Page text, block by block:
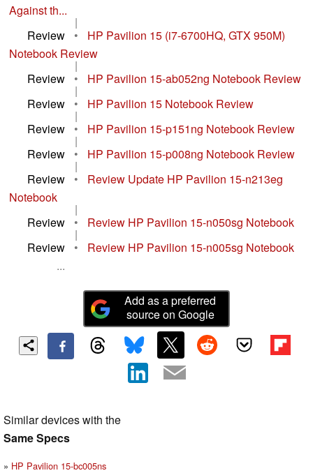
Against th...
|
Review
•
HP Pavilion 15 (i7-6700HQ, GTX 950M)
Notebook Review
|
Review
• HP Pavilion 15-ab052ng Notebook Review
|
Review
• HP Pavilion 15 Notebook Review
|
Review
• HP Pavilion 15-p151ng Notebook Review
|
Review
• HP Pavilion 15-p008ng Notebook Review
|
Review
•
Review Update HP Pavilion 15-n213eg
Notebook
|
Review
• Review HP Pavilion 15-n050sg Notebook
|
Review
•
Review HP Pavilion 15-n005sg Notebook
...
Add as a preferred
source on Google
Similar devices with the
Same Specs
HP Pavilion 15-bc005ns